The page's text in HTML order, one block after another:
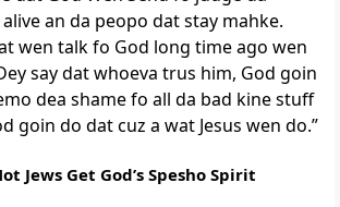
an da peopo dat stay mahke.
wen talk fo God long time ago wen
say dat whoeva trus him, God goin
dea shame fo all da bad kine stuff
goin do dat cuz a wat Jesus wen do.”
Jews Get Godʼs Spesho Spirit